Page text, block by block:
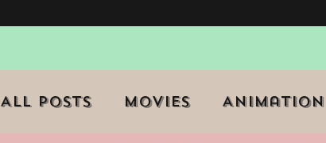
All Posts Movies Animation